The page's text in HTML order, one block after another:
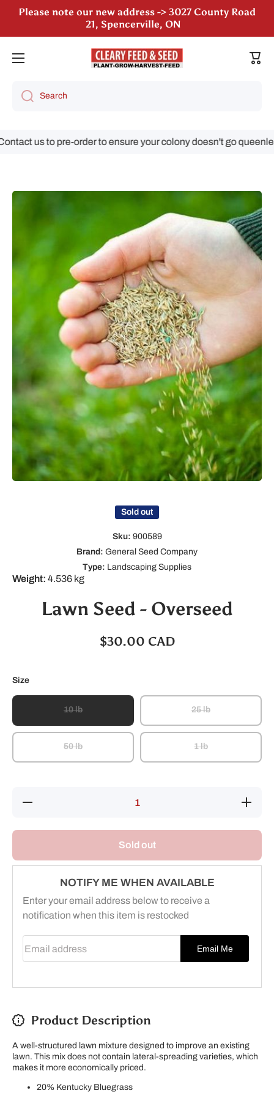
Skip to content
21, Spencerville, ON
We are still accepting poultry orders for August &
Cart
Search
us to pre-order to ensure your colony doesn't go queenless!
Skip to product information
Sold out
Sku: 900589
Brand: General Seed Company
Type: Landscaping Supplies
Weight: 4.536 kg
Lawn Seed - Overseed
$30.00 CAD
Size
10 lb 25 lb
50 lb 1 lb
Decrease
Increase
quantity
Sold out
NOTIFY ME WHEN AVAILABLE
Enter your email address below to receive a
notification when this item is restocked
Email Me
Product Description
A well-structured lawn mixture designed to improve an existing
lawn. This mix does not contain lateral-spreading varieties, which
makes it more economically priced.
20% Kentucky Bluegrass